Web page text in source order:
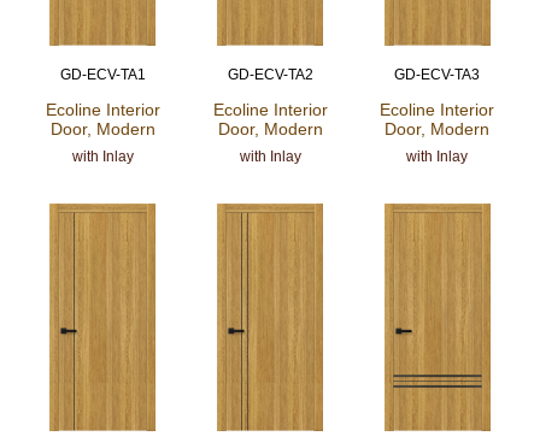
GD-ECV-TA1
Ecoline Interior
Door, Modern
with Inlay
GD-ECV-TA2
Ecoline Interior
Door, Modern
with Inlay
GD-ECV-TA3
Ecoline Interior
Door, Modern
with Inlay